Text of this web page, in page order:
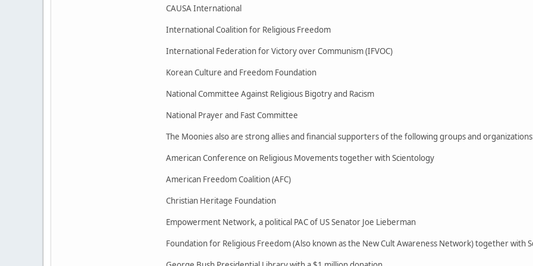
CAUSA International
International Coalition for Religious Freedom
International Federation for Victory over Communism (IFVOC)
Korean Culture and Freedom Foundation
National Committee Against Religious Bigotry and Racism
National Prayer and Fast Committee
The Moonies also are strong allies and financial supporters of the following groups and
American Conference on Religious Movements together with Scientology
American Freedom Coalition (AFC)
Christian Heritage Foundation
Empowerment Network, a political PAC of US Senator Joe Lieberman
Foundation for Religious Freedom (Also known as the New Cult Awareness Network) together with